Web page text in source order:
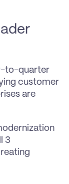
to-quarter
customer
are
3